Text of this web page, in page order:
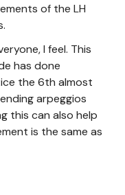
of the LH
I feel. This
has done
the 6th almost
arpeggios
this can also help
is the same as